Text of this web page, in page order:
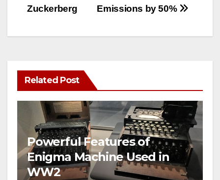
Emissions by 50%
Zuckerberg
Related Post
Powerful Features of
Enigma Machine Used in
WW2